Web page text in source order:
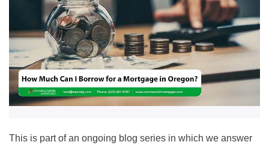
This is part of an ongoing blog series in which we answer